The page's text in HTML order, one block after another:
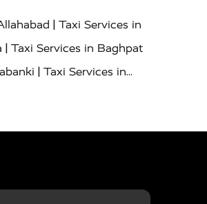
| Taxi Services in
| Taxi Services in Baghpat
| Taxi Services in
in Hamirpur|Taxi Services